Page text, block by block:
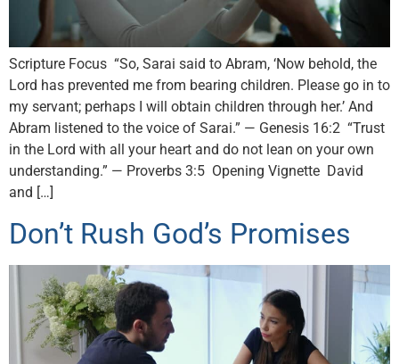
Scripture Focus “So, Sarai said to Abram, ‘Now behold, the
Lord has prevented me from bearing children. Please go in to
my servant; perhaps I will obtain children through her.’ And
Abram listened to the voice of Sarai.” — Genesis 16:2 “Trust
in the Lord with all your heart and do not lean on your own
understanding.” — Proverbs 3:5 Opening Vignette David
and […]
Don’t Rush God’s Promises